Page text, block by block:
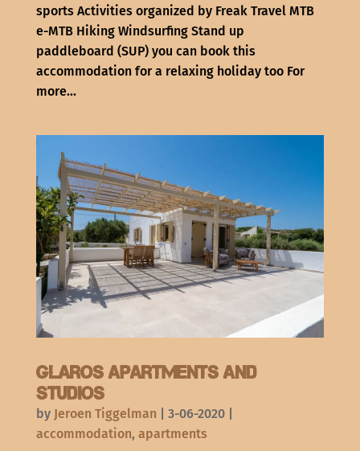
sports Activities organized by Freak Travel MTB
e-MTB Hiking Windsurfing Stand up
paddleboard (SUP) you can book this
accommodation for a relaxing holiday too For
more...
Glaros apartments and
studios
by Jeroen Tiggelman 3-06-2020|
accommodation, apartments